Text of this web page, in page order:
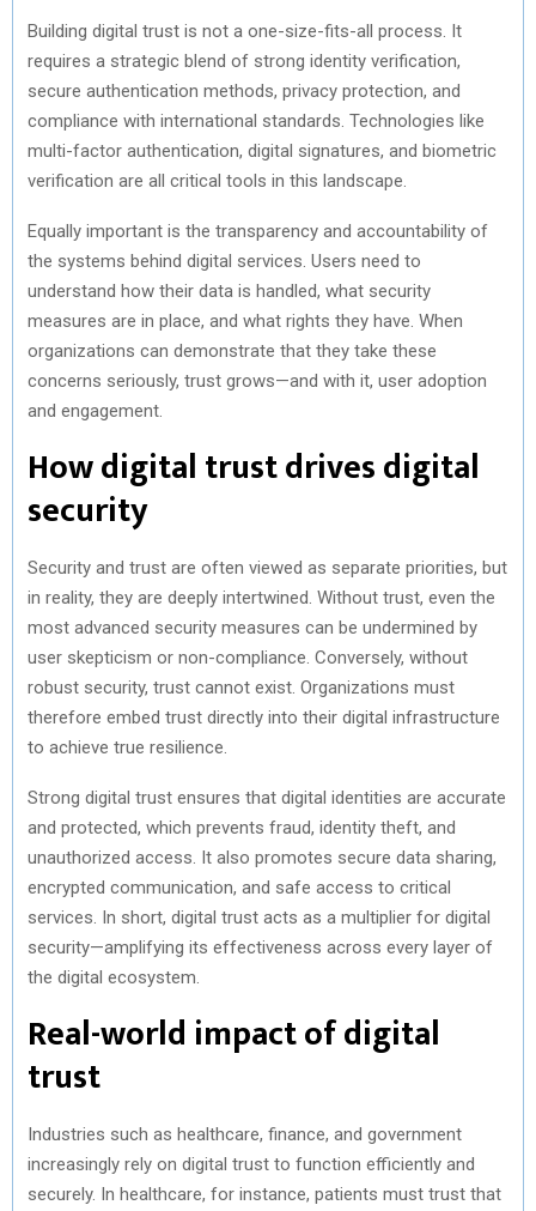
Building digital trust is not a one-size-fits-all process. It
requires a strategic blend of strong identity verification,
secure authentication methods, privacy protection, and
compliance with international standards. Technologies like
multi-factor authentication, digital signatures, and biometric
verification are all critical tools in this landscape.
Equally important is the transparency and accountability of
the systems behind digital services. Users need to
understand how their data is handled, what security
measures are in place, and what rights they have. When
organizations can demonstrate that they take these
concerns seriously, trust grows—and with it, user adoption
and engagement.
How digital trust drives digital
security
Security and trust are often viewed as separate priorities, but
in reality, they are deeply intertwined. Without trust, even the
most advanced security measures can be undermined by
user skepticism or non-compliance. Conversely, without
robust security, trust cannot exist. Organizations must
therefore embed trust directly into their digital infrastructure
to achieve true resilience.
Strong digital trust ensures that digital identities are accurate
and protected, which prevents fraud, identity theft, and
unauthorized access. It also promotes secure data sharing,
encrypted communication, and safe access to critical
services. In short, digital trust acts as a multiplier for digital
security—amplifying its effectiveness across every layer of
the digital ecosystem.
Real-world impact of digital
trust
Industries such as healthcare, finance, and government
increasingly rely on digital trust to function efficiently and
securely. In healthcare, for instance, patients must trust that